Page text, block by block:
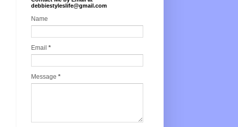
debbiestyleslife@gmail.com
Name
Email *
Message *